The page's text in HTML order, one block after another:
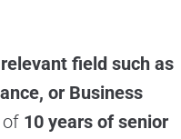
field such as
or Business
10 years of senior